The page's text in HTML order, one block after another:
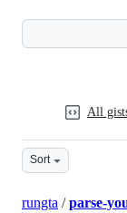
All
Sort
rungta /parse-